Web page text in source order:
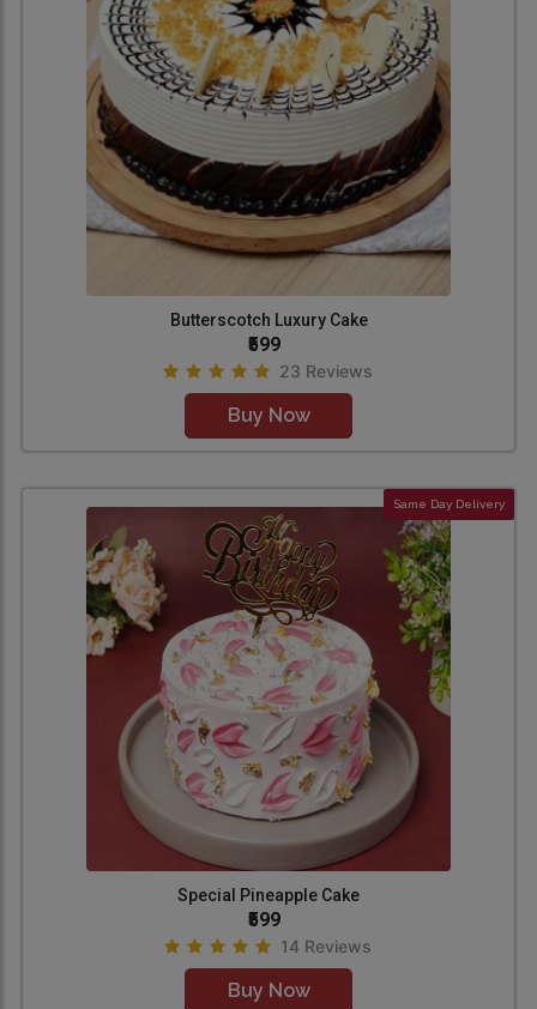
Butterscotch Luxury Cake
₹599
23 Reviews
Buy Now
Same Day Delivery
Special Pineapple Cake
₹599
14 Reviews
Buy Now